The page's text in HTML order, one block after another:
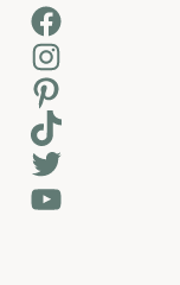
Facebook
Instagram
Pinterest
TikTok
Twitter
YouTube